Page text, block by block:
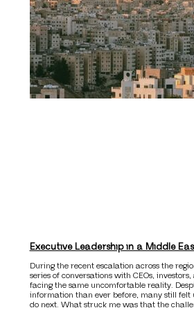
Executive Leadership in a Middle
During the recent escalation across the
series of conversations with CEOs,
facing the same uncomfortable reality.
information than ever before, many still
do next. What struck me was that the